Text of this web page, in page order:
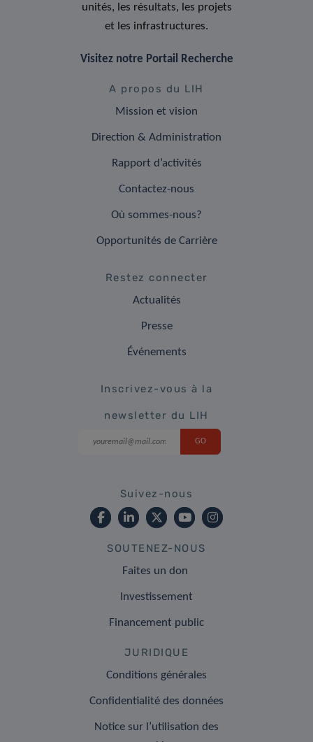
unités, les résultats, les projets
et les infrastructures.
Visitez notre Portail Recherche
A propos du LIH
Mission et vision
Direction & Administration
Rapport d’activités
Contactez-nous
Où sommes-nous?
Opportunités de Carrière
Restez connecter
Actualités
Presse
Événements
Inscrivez-vous à la
newsletter du LIH
Suivez-nous
SOUTENEZ-NOUS
Faites un don
Investissement
Financement public
JURIDIQUE
Conditions générales
Confidentialité des données
Notice sur l’utilisation des